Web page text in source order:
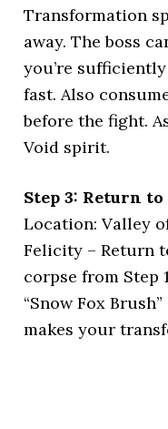
Transformation
away. The boss
you’re
fast. Also
before the fight.
Void spirit.
Step 3: Return
Location: Valley
Felicity – Return
corpse from Step
“Snow Fox
makes your